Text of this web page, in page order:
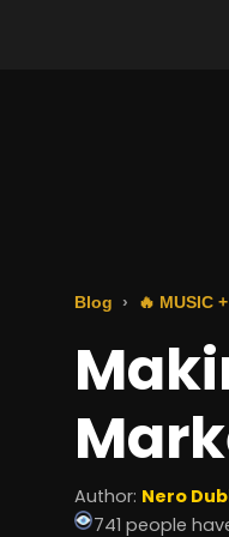
Blog 🔥 MUSIC
Author: Nero
741 people